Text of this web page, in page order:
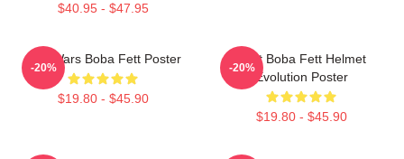
$40.95 - $47.95
Star Wars Boba Fett Poster
$19.80 - $45.90
-20%
8 Bit Boba Fett Helmet
Evolution Poster
$19.80 - $45.90
-20%